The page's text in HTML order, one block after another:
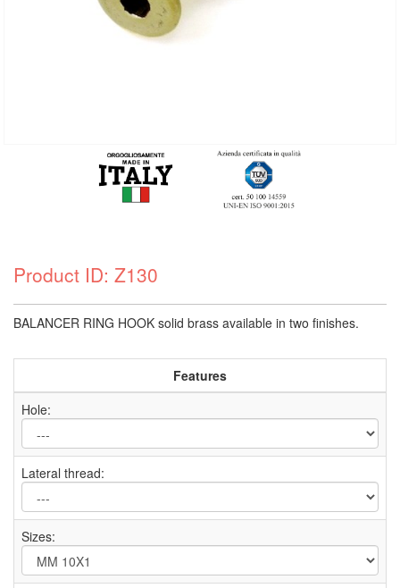
Product ID: Z130
BALANCER RING HOOK solid brass available in two finishes.
Features
Hole:
Lateral thread:
Sizes: